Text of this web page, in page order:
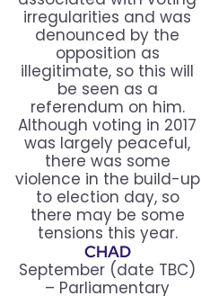
irregularities and was
denounced by the
opposition as
illegitimate, so this will
be seen as a
referendum on him.
Although voting in 2017
was largely peaceful,
there was some
violence in the build-up
to election day, so
there may be some
tensions this year.
CHAD
September (date TBC)
– Parliamentary